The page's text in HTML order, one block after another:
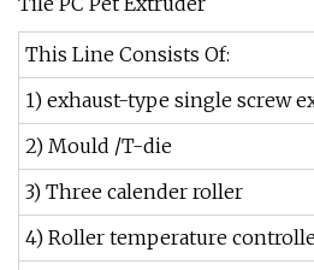
This Line Consists Of:
1) exhaust-type single screw
2) Mould /T-die
3) Three calender roller
4) Roller temperature